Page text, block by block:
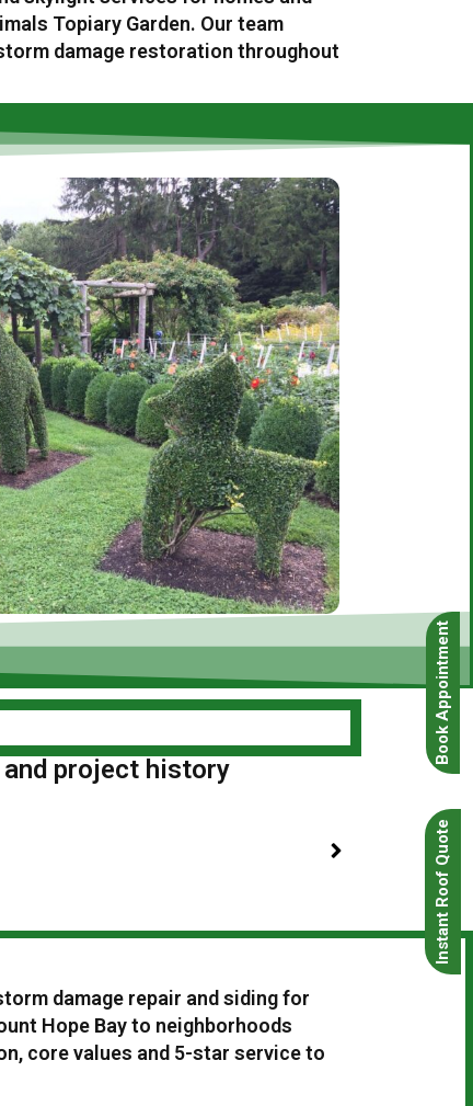
Book Appointment
Instant Roof Quote
Topiary Garden. Our team
damage restoration throughout
project history
damage repair and siding for
Hope Bay to neighborhoods
core values and 5-star service to